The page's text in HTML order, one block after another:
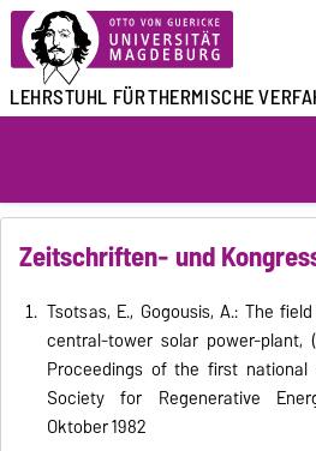
LEHRSTUHL FÜRTHERMISCHE
Zeitschriften- und
Tsotsas, E., Gogousis, A.: The
central-tower solar power-plant,
Proceedings of the first
Society for Regenerative
Oktober 1982